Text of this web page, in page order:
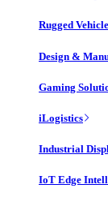
Rugged
Design &
Gaming
iLogistics
Industrial
IoT Edge